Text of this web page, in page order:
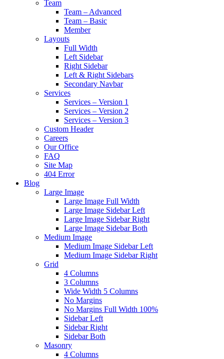
Team
Team – Advanced
Team – Basic
Member
Layouts
Full Width
Left Sidebar
Right Sidebar
Left & Right Sidebars
Secondary Navbar
Services
Services – Version 1
Services – Version 2
Services – Version 3
Custom Header
Careers
Our Office
FAQ
Site Map
404 Error
Blog
Large Image
Large Image Full Width
Large Image Sidebar Left
Large Image Sidebar Right
Large Image Sidebar Both
Medium Image
Medium Image Sidebar Left
Medium Image Sidebar Right
Grid
4 Columns
3 Columns
Wide Width 5 Columns
No Margins
No Margins Full Width 100%
Sidebar Left
Sidebar Right
Sidebar Both
Masonry
4 Columns